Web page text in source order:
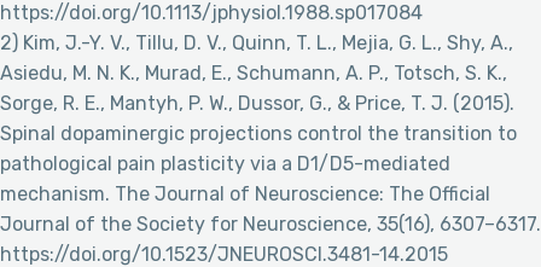
https://doi.org/10.1113/jphysiol.1988.sp017084
2) Kim, J.-Y. V., Tillu, D. V., Quinn, T. L., Mejia, G. L., Shy, A.,
Asiedu, M. N. K., Murad, E., Schumann, A. P., Totsch, S. K.,
Sorge, R. E., Mantyh, P. W., Dussor, G., & Price, T. J. (2015).
Spinal dopaminergic projections control the transition to
pathological pain plasticity via a D1/D5-mediated
mechanism. The Journal of Neuroscience: The Official
Journal of the Society for Neuroscience, 35(16), 6307–6317.
https://doi.org/10.1523/JNEUROSCI.3481-14.2015